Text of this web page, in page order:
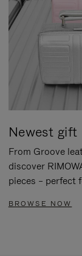
Newest gift
From Groove
discover
pieces – perfect
BROWSE NOW